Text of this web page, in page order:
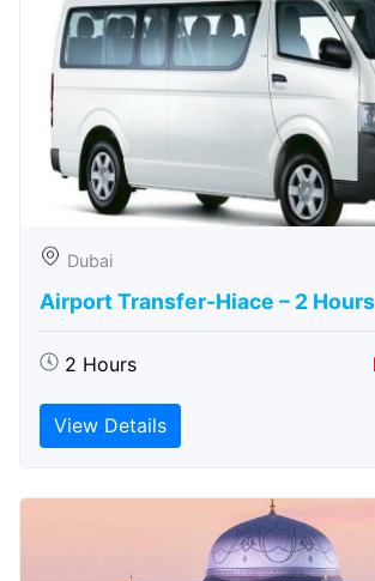
Dubai
Airport Transfer-Hiace – 2
2 Hours
View Details